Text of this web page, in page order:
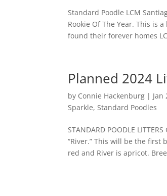
Standard Poodle LCM
Rookie Of The Year. This is
found their forever homes
Planned 2024
by Connie Hackenburg | Jan
Sparkle,Standard Poodles
STANDARD POODLE
“River.” This will be the first
red and River is apricot.